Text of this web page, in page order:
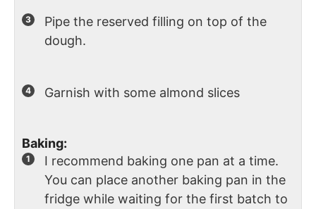
Pipe the reserved filling on top of the
dough.
Garnish with some almond slices
Baking:
I recommend baking one pan at a time.
You can place another baking pan in the
fridge while waiting for the first batch to